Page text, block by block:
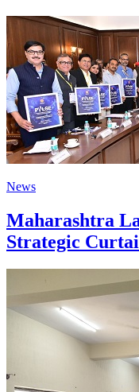
News
Maharashtra
Strategic